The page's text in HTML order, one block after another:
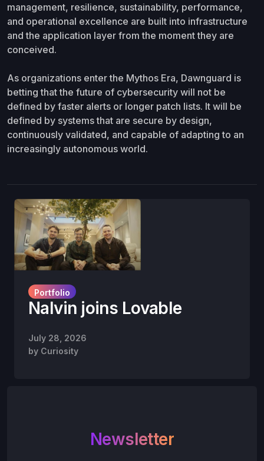
management, resilience, sustainability, performance,
and operational excellence are built into infrastructure
and the application layer from the moment they are
conceived.
As organizations enter the Mythos Era, Dawnguard is
betting that the future of cybersecurity will not be
defined by faster alerts or longer patch lists. It will be
defined by systems that are secure by design,
continuously validated, and capable of adapting to an
increasingly autonomous world.
Portfolio
Nalvin joins Lovable
July 28, 2026
by Curiosity
Newsletter